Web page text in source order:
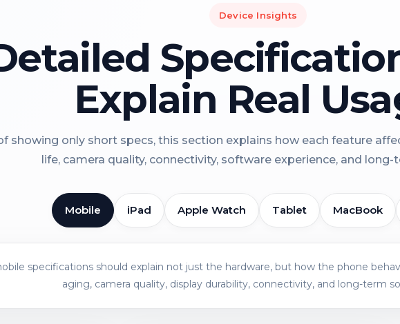
Device Insights
Explain Real
showing only short specs, this section explains how each feature
life, camera quality, connectivity, software experience, and long-
Mobile iPad Apple Watch Tablet MacBook
specifications should explain not just the hardware, but how the phone
aging, camera quality, display durability, connectivity, and long-term